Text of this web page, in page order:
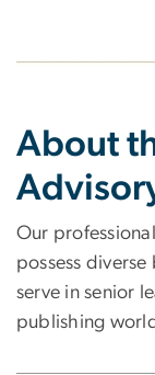
About
Our
possess
serve in senior
publishing